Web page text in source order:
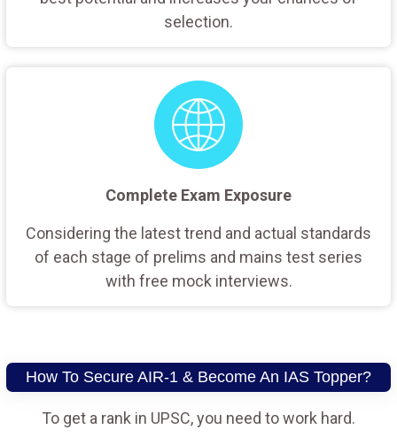
selection.
Complete Exam Exposure
Considering the latest trend and actual standards
of each stage of prelims and mains test series
with free mock interviews.
How To Secure AIR-1 & Become An IAS Topper?
To get a rank in UPSC, you need to work hard.